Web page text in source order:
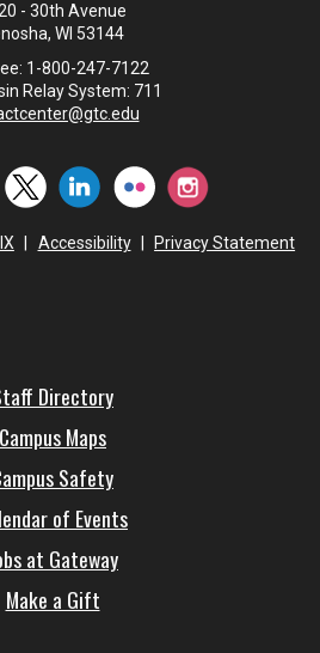
- 30th Avenue
WI 53144
1-800-247-7122
Relay System: 711
Accessibility Privacy Statement
Directory
Campus Maps
Safety
of Events
at Gateway
Make a Gift